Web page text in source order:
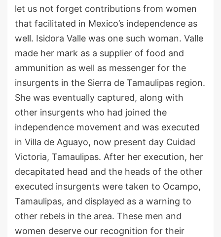
let us not forget contributions from women
that facilitated in Mexico’s independence as
well. Isidora Valle was one such woman. Valle
made her mark as a supplier of food and
ammunition as well as messenger for the
insurgents in the Sierra de Tamaulipas region.
She was eventually captured, along with
other insurgents who had joined the
independence movement and was executed
in Villa de Aguayo, now present day Cuidad
Victoria, Tamaulipas. After her execution, her
decapitated head and the heads of the other
executed insurgents were taken to Ocampo,
Tamaulipas, and displayed as a warning to
other rebels in the area. These men and
women deserve our recognition for their